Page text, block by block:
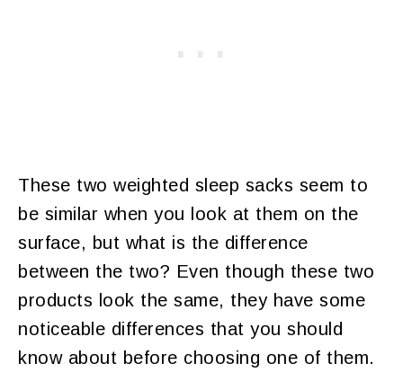
These two weighted sleep sacks seem to
be similar when you look at them on the
surface, but what is the difference
between the two? Even though these two
products look the same, they have some
noticeable differences that you should
know about before choosing one of them.